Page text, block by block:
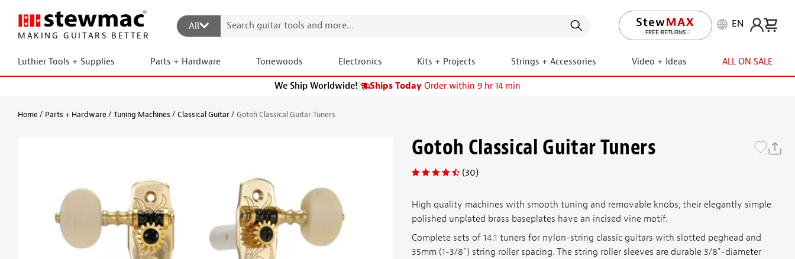
MAKING GUITARS BETTER
All
LIFETIME PROMISE
EN
Luthier Tools + Supplies Parts + Hardware Tonewoods Electronics Kits + Projects Strings + Accessories Video + Ideas ALL ON SALE
We Ship Worldwide!| Ships Today Order within 9 hr 14 min
Home Parts + Hardware Tuning Machines Classical Guitar Gotoh Classical Guitar Tuners
Gotoh Classical Guitar Tuners
(30)
High quality machines with smooth tuning and removable knobs; their elegantly simple
polished unplated brass baseplates have an incised vine motif.
Complete sets of 14:1 tuners for nylon-string classic guitars with slotted peghead and
35mm (1-3/8") string roller spacing. The string roller sleeves are durable 3/8"-diameter